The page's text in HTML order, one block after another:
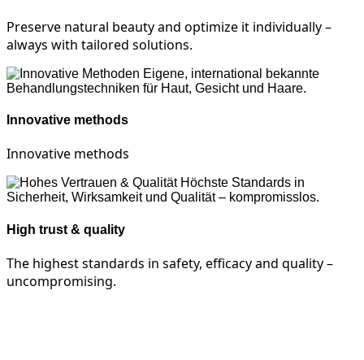
Preserve natural beauty and optimize it individually –
always with tailored solutions.
Innovative methods
Innovative methods
High trust & quality
The highest standards in safety, efficacy and quality –
uncompromising.